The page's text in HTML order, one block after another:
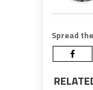
Spread